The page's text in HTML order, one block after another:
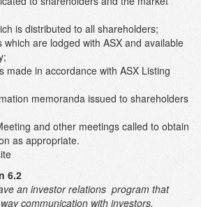
is distributed to all shareholders;
which are lodged with ASX and available
made in accordance with ASX Listing
memoranda issued to shareholders
and other meetings called to obtain
as appropriate.
6.2
an investor relations program that
communication with investors.